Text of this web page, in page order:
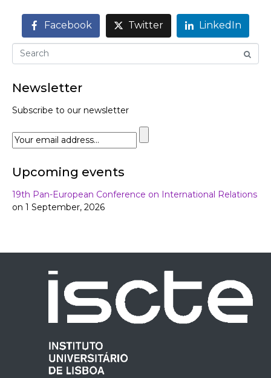
Facebook Twitter LinkedIn
Newsletter
Subscribe to our newsletter
Upcoming events
19th Pan-European Conference on International Relations
on 1 September, 2026